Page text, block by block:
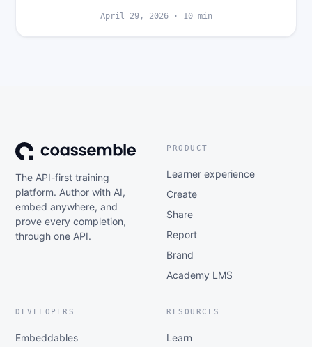
April 29, 2026· 10min
The API-first training
platform. Author with AI,
embed anywhere, and
prove every completion,
through one API.
PRODUCT
Learner experience
Create
Share
Report
Brand
Academy LMS
DEVELOPERS
Embeddables
RESOURCES
Learn